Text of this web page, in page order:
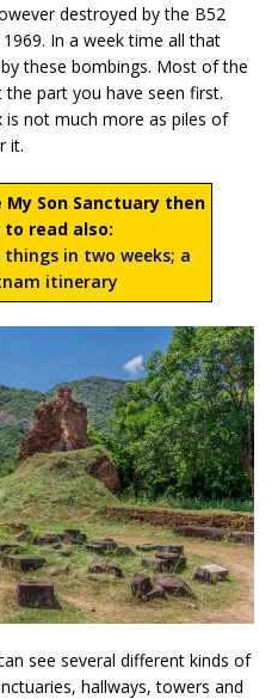
destroyed by the B52
In a week time all that
these bombings. Most of the
part you have seen first.
not much more as piles of
it.
Son Sanctuary then
read also:
things in two weeks; a
itinerary
see several different kinds of
hallways, towers and